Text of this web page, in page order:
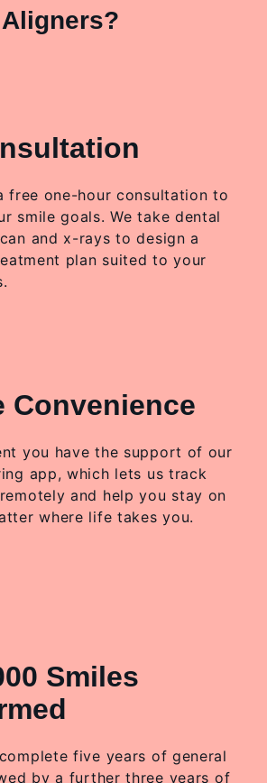
free one-hour consultation to
smile goals. We take dental
and x-rays to design a
plan suited to your
Convenience
you have the support of our
app, which lets us track
and help you stay on
where life takes you.
Smiles
five years of general
by a further three years of